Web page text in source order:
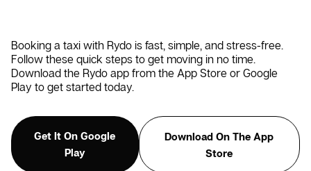
Booking a taxi with Rydo is fast, simple, and stress-free.
Follow these quick steps to get moving in no time.
Download the Rydo app from the App Store or Google
Play to get started today.
Get It On Google
Play
Download On The App
Store